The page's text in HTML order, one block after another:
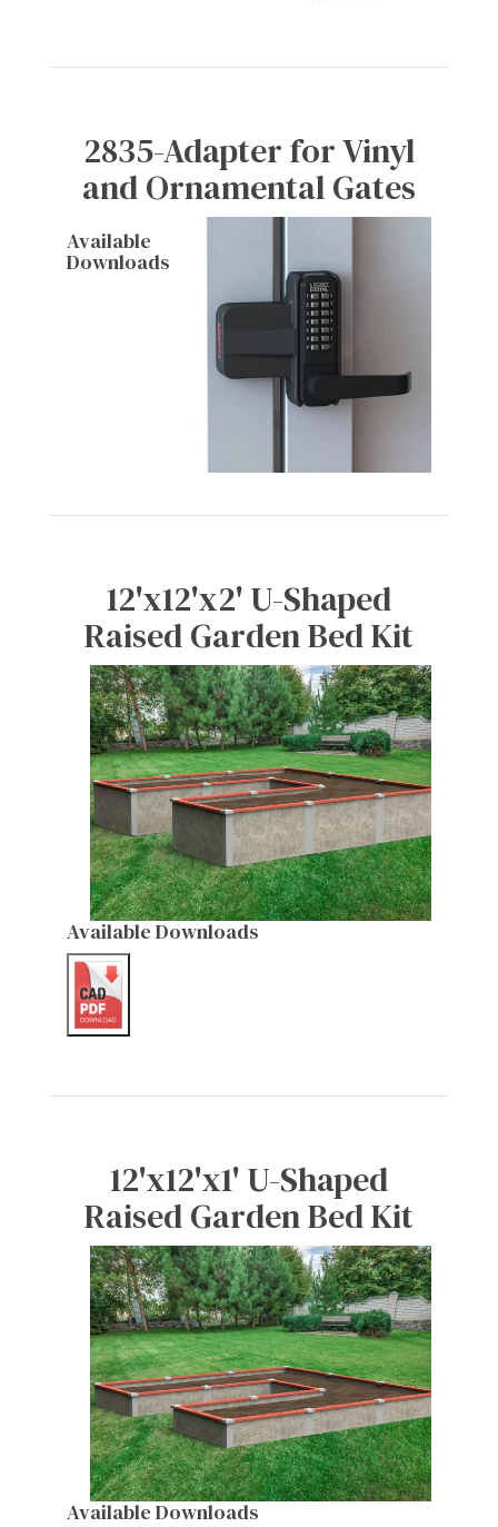
2835-Adapter for Vinyl
and Ornamental Gates
Available
Downloads
12'x12'x2' U-Shaped
Raised Garden Bed Kit
Available Downloads
12'x12'x1' U-Shaped
Raised Garden Bed Kit
Available Downloads